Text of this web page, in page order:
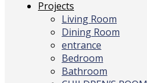
Projects
Living Room
Dining Room
entrance
Bedroom
Bathroom